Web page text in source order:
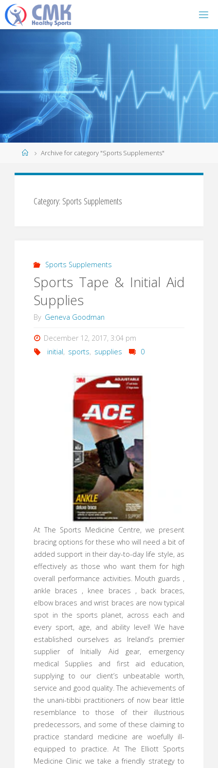
HomeArchive for category "Sports Supplements"
Category: Sports Supplements
Sports Supplements
Sports Tape & Initial Aid
Supplies
By Geneva Goodman
December 12, 2017, 3:04 pm
initial, sports, supplies 0
At The Sports Medicine Centre, we present
bracing options for these who will need a bit of
added support in their day-to-day life style, as
effectively as those who want them for high
overall performance activities. Mouth guards ,
ankle braces , knee braces , back braces,
elbow braces and wrist braces are now typical
spot in the sports planet, across each and
every sport, age, and ability level! We have
established ourselves as Ireland’s premier
supplier of Initially Aid gear, emergency
medical Supplies and first aid education,
supplying to our client’s unbeatable worth,
service and good quality. The achievements of
the unani-tibbi practitioners of now bear little
resemblance to those of their illustrious
predecessors, and some of these claiming to
practice standard medicine are woefully ill-
equipped to practice. At The Elliott Sports
Medicine Clinic we take a friendly strategy to